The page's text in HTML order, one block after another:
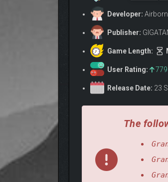
Equip devastating melee
Developer:
Publisher:
Game Length:
User Rating: 779
Release Date: 23
The